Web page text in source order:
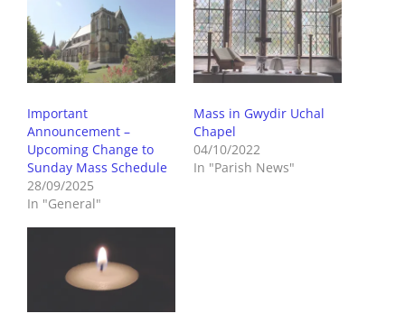
Important
Announcement –
Upcoming Change to
Sunday Mass Schedule
28/09/2025
In "General"
Mass in Gwydir Uchal
Chapel
04/10/2022
In "Parish News"